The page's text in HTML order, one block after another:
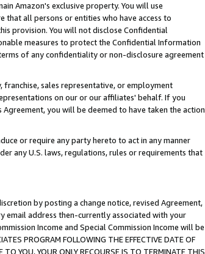
Amazon's exclusive property. You will use
all persons or entities who have access to
provision. You will not disclose Confidential
measures to protect the Confidential Information
of any confidentiality or non-disclosure agreement
franchise, sales representative, or employment
on our or our affiliates' behalf. If you
you will be deemed to have taken the action
or require any party hereto to act in any manner
any U.S. laws, regulations, rules or requirements that
by posting a change notice, revised Agreement,
email address then-currently associated with your
Income and Special Commission Income will be
PROGRAM FOLLOWING THE EFFECTIVE DATE OF
YOU, YOUR ONLY RECOURSE IS TO TERMINATE THIS